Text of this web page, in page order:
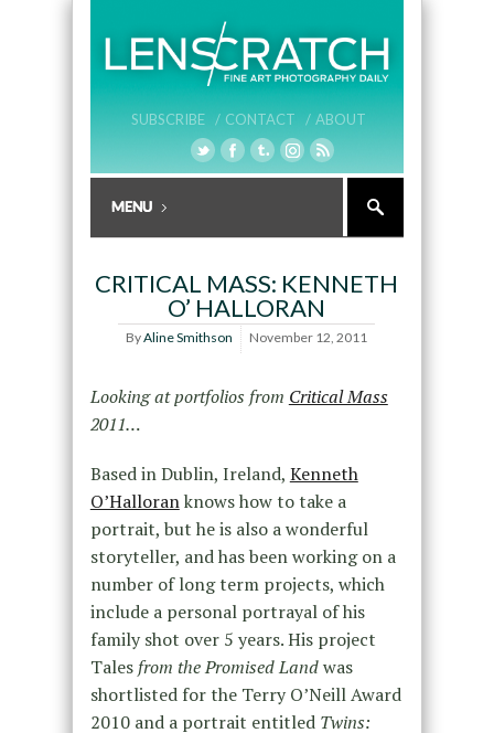
SUBSCRIBE / CONTACT / ABOUT
CRITICAL MASS: KENNETH
O’ HALLORAN
ByAline Smithson November 12, 2011
Looking at portfolios from Critical Mass
2011…
Based in Dublin, Ireland, Kenneth
O’Halloranknows how to take a
portrait, but he is also a wonderful
storyteller, and has been working on a
number of long term projects, which
include a personal portrayal of his
family shot over 5 years. His project
Tales from the Promised Landwas
shortlisted for the Terry O’Neill Award
2010 and a portrait entitledTwins: